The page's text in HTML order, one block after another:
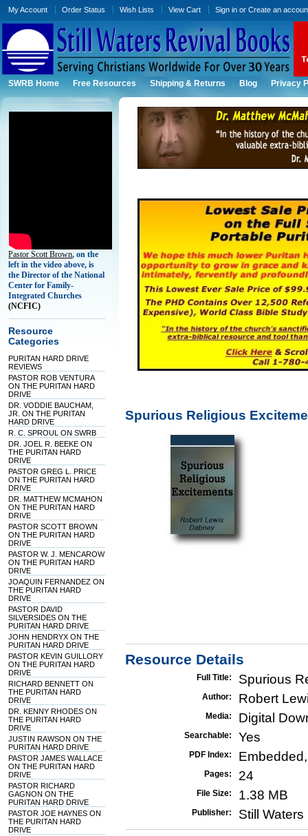
My Account Order Status Wish Lists View Cart Sign in orCreate an
SWRB Home Free Resources Shipping & Returns Blog Privacy
Pastor Scott Brown, on the
left in the video above, is
the Director of the National
Center for Family-
Integrated Churches
(NCFIC)
Resource
Categories
PURITAN HARD DRIVE
REVIEWS
PASTOR ROB VENTURA
ON THE PURITAN HARD
DRIVE
DR. VODDIE BAUCHAM,
JR. ON THE PURITAN
HARD DRIVE
R. C. SPROUL ON SWRB
DR. JOEL R. BEEKE ON
THE PURITAN HARD
DRIVE
PASTOR GREG L. PRICE
ON THE PURITAN HARD
DRIVE
DR. MATTHEW MCMAHON
ON THE PURITAN HARD
DRIVE
PASTOR SCOTT BROWN
ON THE PURITAN HARD
DRIVE
PASTOR W. J. MENCAROW
ON THE PURITAN HARD
DRIVE
JOAQUIN FERNANDEZ ON
THE PURITAN HARD
DRIVE
PASTOR DAVID
SILVERSIDES ON THE
PURITAN HARD DRIVE
JOHN HENDRYX ON THE
PURITAN HARD DRIVE
PASTOR KEVIN GUILLORY
ON THE PURITAN HARD
DRIVE
RICHARD BENNETT ON
THE PURITAN HARD
DRIVE
DR. KENNY RHODES ON
THE PURITAN HARD
DRIVE
JUSTIN RAWSON ON THE
PURITAN HARD DRIVE
PASTOR JAMES WALLACE
ON THE PURITAN HARD
DRIVE
PASTOR RICHARD
GAGNON ON THE
PURITAN HARD DRIVE
PASTOR JOE HAYNES ON
THE PURITAN HARD
DRIVE
Spurious Religious
Resource Details
Full Title: Spurious
Author: Robert
Media: Digital
Searchable: Yes
PDF Index:
Pages: 24
File Size: 1.38 MB
Publisher: Still